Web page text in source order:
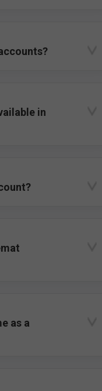
in
as a